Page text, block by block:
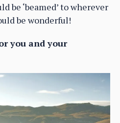
be ‘beamed’ to wherever
be wonderful!
you and your